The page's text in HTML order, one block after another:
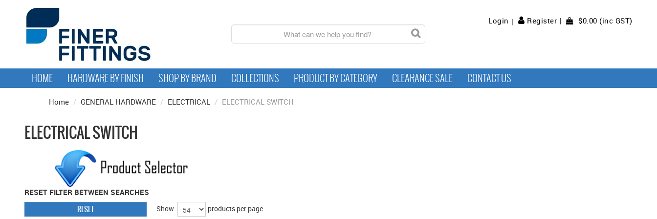
Login Register $0.00 (inc GST)
HOME HARDWARE BY FINISH SHOP BY BRAND COLLECTIONS PRODUCT BY CATEGORY CLEARANCE SALE CONTACT US
Home / GENERAL HARDWARE / ELECTRICAL / ELECTRICAL SWITCH
ELECTRICAL SWITCH
RESET FILTER BETWEEN SEARCHES
RESET
Show: products per page